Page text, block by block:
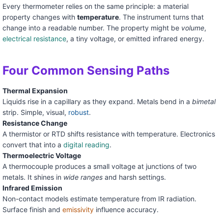
Every thermometer relies on the same principle: a material
property changes with temperature. The instrument turns that
change into a readable number. The property might be volume,
electrical resistance, a tiny voltage, or emitted infrared energy.
Four Common Sensing Paths
Thermal Expansion
Liquids rise in a capillary as they expand. Metals bend in a bimetal
strip. Simple, visual, robust.
Resistance Change
A thermistor or RTD shifts resistance with temperature. Electronics
convert that into a digital reading.
Thermoelectric Voltage
A thermocouple produces a small voltage at junctions of two
metals. It shines in wide rangesand harsh settings.
Infrared Emission
Non-contact models estimate temperature from IR radiation.
Surface finish and emissivityinfluence accuracy.